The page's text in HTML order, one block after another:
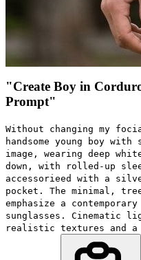
"Create Boy in
Prompt"
Without changing my
handsome young boy
image, wearing deep
down, with rolled-up
accessorieed with a
pocket. The minimal,
emphasize a
sunglasses. Cinematic
realistic textures and